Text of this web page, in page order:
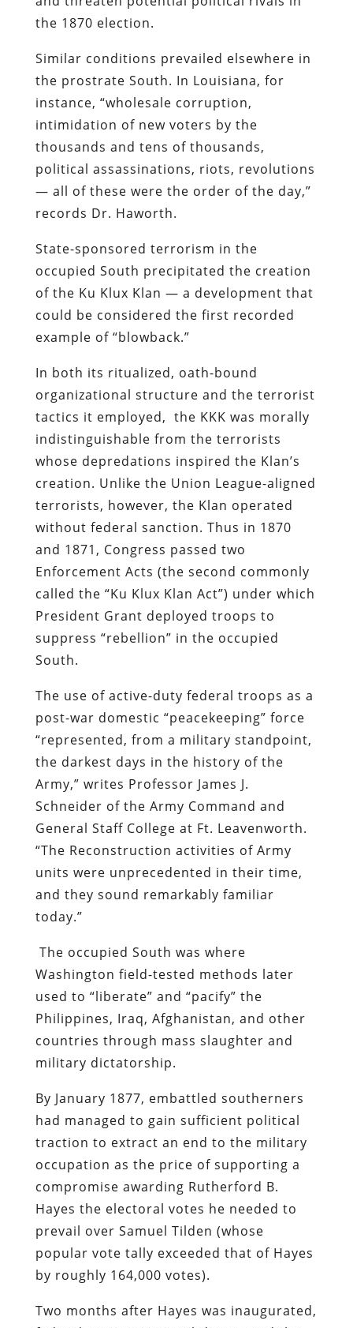
the 1870 election.
Similar conditions prevailed elsewhere in
the prostrate South. In Louisiana, for
instance, “wholesale corruption,
intimidation of new voters by the
thousands and tens of thousands,
political assassinations, riots, revolutions
— all of these were the order of the day,”
records Dr. Haworth.
State-sponsored terrorism in the
occupied South precipitated the creation
of the Ku Klux Klan — a development that
could be considered the first recorded
example of “blowback.”
In both its ritualized, oath-bound
organizational structure and the terrorist
tactics it employed, the KKK was morally
indistinguishable from the terrorists
whose depredations inspired the Klan’s
creation. Unlike the Union League-aligned
terrorists, however, the Klan operated
without federal sanction. Thus in 1870
and 1871, Congress passed two
Enforcement Acts (the second commonly
called the “Ku Klux Klan Act”) under which
President Grant deployed troops to
suppress “rebellion” in the occupied
South.
The use of active-duty federal troops as a
post-war domestic “peacekeeping” force
“represented, from a military standpoint,
the darkest days in the history of the
Army,” writes Professor James J.
Schneider of the Army Command and
General Staff College at Ft. Leavenworth.
“The Reconstruction activities of Army
units were unprecedented in their time,
and they sound remarkably familiar
today.”
The occupied South was where
Washington field-tested methods later
used to “liberate” and “pacify” the
Philippines, Iraq, Afghanistan, and other
countries through mass slaughter and
military dictatorship.
By January 1877, embattled southerners
had managed to gain sufficient political
traction to extract an end to the military
occupation as the price of supporting a
compromise awarding Rutherford B.
Hayes the electoral votes he needed to
prevail over Samuel Tilden (whose
popular vote tally exceeded that of Hayes
by roughly 164,000 votes).
Two months after Hayes was inaugurated,